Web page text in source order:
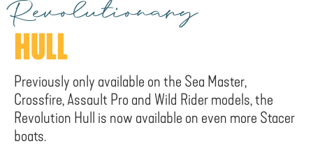
Revolutionary
HULL
Previously only available on the Sea Master,
Crossfire, Assault Pro and Wild Rider models, the
Revolution Hull is now available on even more Stacer
boats.